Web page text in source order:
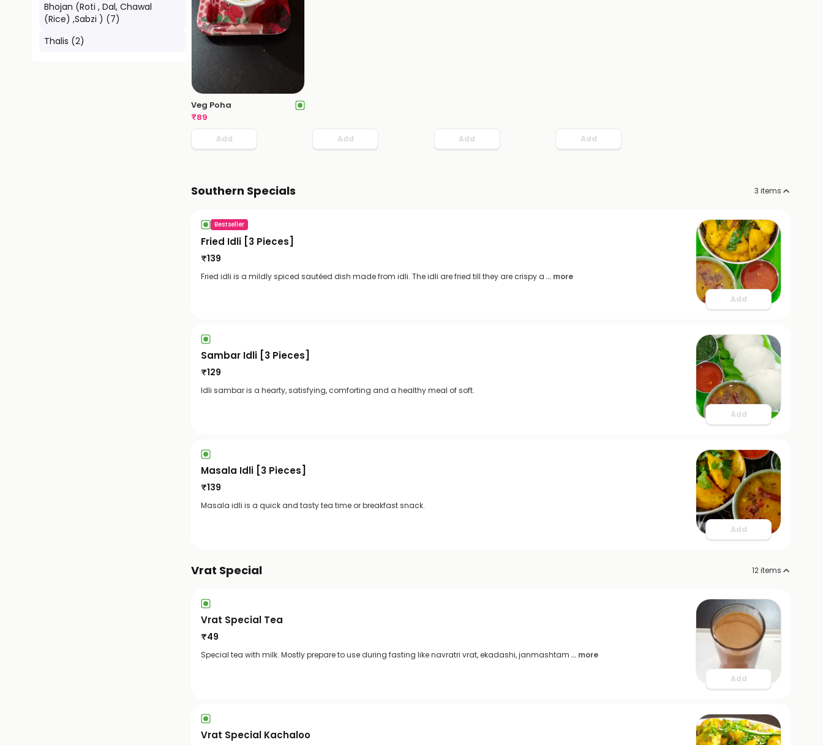
Bhojan (Roti , Dal, Chawal
(Rice) ,Sabzi ) (7)
Thalis (2)
Veg Poha
₹89
Add Add Add Add
Southern Specials 3 items
Bestseller
Fried Idli [3 Pieces]
₹139
Fried idli is a mildly spiced sautéed dish made from idli. The idli are fried till they are crispy a ... more
Add
Sambar Idli [3 Pieces]
₹129
Idli sambar is a hearty, satisfying, comforting and a healthy meal of soft.
Add
Masala Idli [3 Pieces]
₹139
Masala idli is a quick and tasty tea time or breakfast snack.
Add
Vrat Special 12items
Vrat Special Tea
₹49
Special tea with milk. Mostly prepare to use during fasting like navratri vrat, ekadashi, janmashtam ... more
Add
Vrat Special Kachaloo